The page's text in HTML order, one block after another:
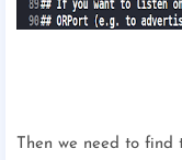
Then we need to